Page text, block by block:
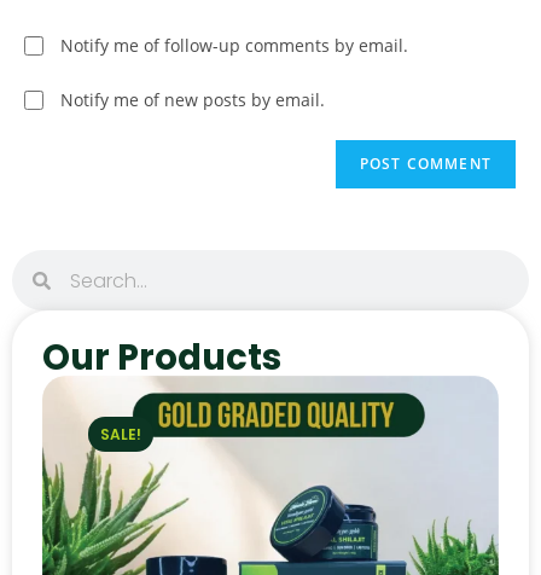
Notify me of follow-up comments by email.
Notify me of new posts by email.
Our Products
SALE!